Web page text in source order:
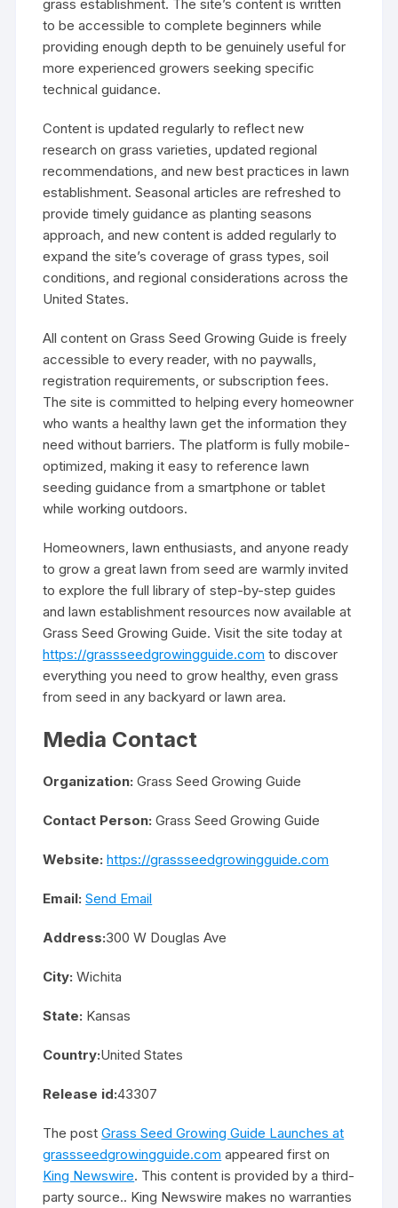
grass establishment. The site’s content is written
to be accessible to complete beginners while
providing enough depth to be genuinely useful for
more experienced growers seeking specific
technical guidance.
Content is updated regularly to reflect new
research on grass varieties, updated regional
recommendations, and new best practices in lawn
establishment. Seasonal articles are refreshed to
provide timely guidance as planting seasons
approach, and new content is added regularly to
expand the site’s coverage of grass types, soil
conditions, and regional considerations across the
United States.
All content on Grass Seed Growing Guide is freely
accessible to every reader, with no paywalls,
registration requirements, or subscription fees.
The site is committed to helping every homeowner
who wants a healthy lawn get the information they
need without barriers. The platform is fully mobile-
optimized, making it easy to reference lawn
seeding guidance from a smartphone or tablet
while working outdoors.
Homeowners, lawn enthusiasts, and anyone ready
to grow a great lawn from seed are warmly invited
to explore the full library of step-by-step guides
and lawn establishment resources now available at
Grass Seed Growing Guide. Visit the site today at
https://grassseedgrowingguide.com to discover
everything you need to grow healthy, even grass
from seed in any backyard or lawn area.
Media Contact
Organization: Grass Seed Growing Guide
Contact Person: Grass Seed Growing Guide
Website: https://grassseedgrowingguide.com
Email: Send Email
Address:300 W Douglas Ave
City: Wichita
State: Kansas
Country:United States
Release id:43307
The postGrass Seed Growing Guide Launches at
grassseedgrowingguide.com appeared first on
King Newswire. This content is provided by a third-
party source.. King Newswire makes no warranties